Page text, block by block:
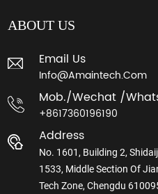
ABOUT US
Email Us
Info@amaintech.com
Mob./wechat /
+8617360196190
Address
No. 1601, Building 2,
1533, Middle Section Of
Tech Zone, Chengdu